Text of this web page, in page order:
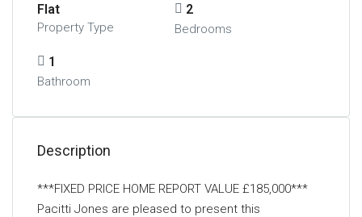
Flat
Property Type
2
Bedrooms
1
Bathroom
Description
***FIXED PRICE HOME REPORT VALUE £185,000***
Pacitti Jones are pleased to present this